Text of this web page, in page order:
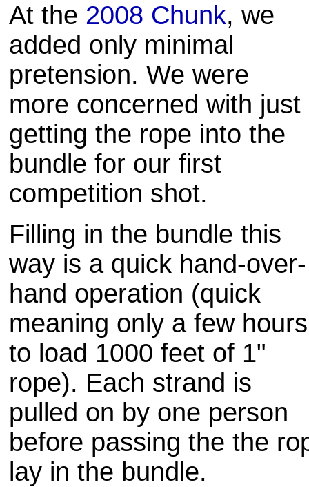
At the 2008 Chunk, we
added only minimal
pretension. We were
more concerned with just
getting the rope into the
bundle for our first
competition shot.
Filling in the bundle this
way is a quick hand-over-
hand operation (quick
meaning only a few hours
to load 1000 feet of 1"
rope). Each strand is
pulled on by one person
before passing the the
lay in the bundle.